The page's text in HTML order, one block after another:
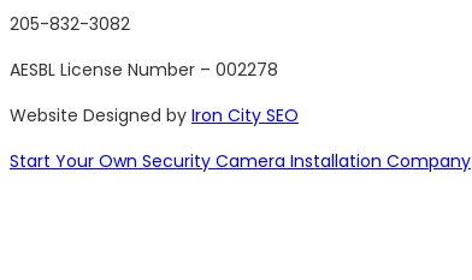
205-832-3082
AESBL License Number – 002278
Website Designed by Iron City SEO
Start Your Own Security Camera Installation Company